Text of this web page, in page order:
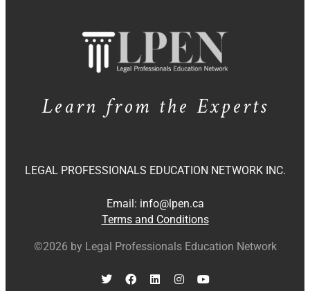
Learn from the Experts
LEGAL PROFESSIONALS EDUCATION NETWORK INC.
Email: info@lpen.ca
Terms and Conditions
©2026 by Legal Professionals Education Network